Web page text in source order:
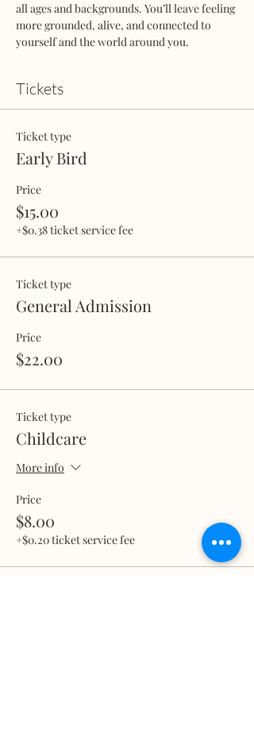
all ages and backgrounds. You’ll leave feeling
more grounded, alive, and connected to
yourself and the world around you.
Tickets
Ticket type
Early Bird
Price
$15.00
+$0.38 ticket service fee
Ticket type
General Admission
Price
$22.00
Ticket type
Childcare
More info
Price
$8.00
+$0.20 ticket service fee